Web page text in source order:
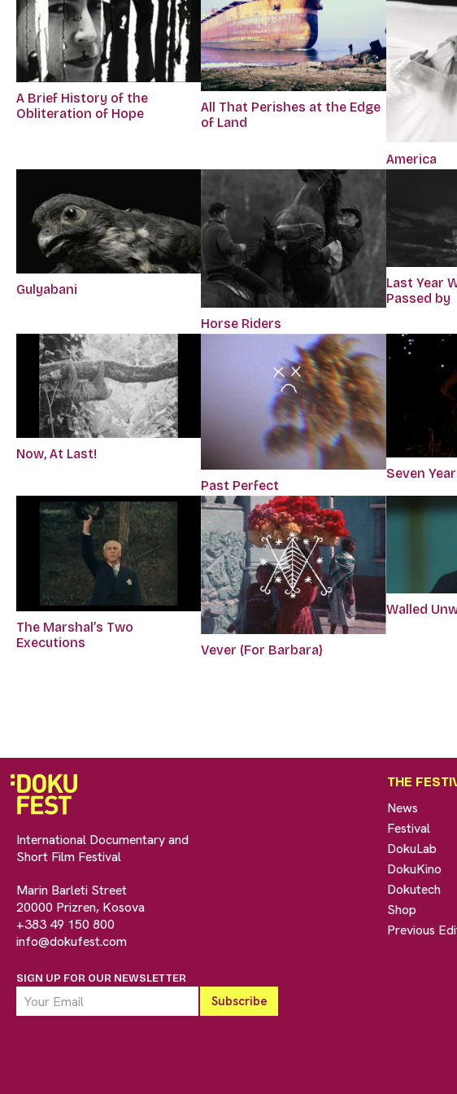
A Brief History of the
Obliteration of Hope
All That Perishes at the Edge
of Land
America
Gulyabani
Horse Riders
Last Year
Passed by
Now, At Last!
Past Perfect
Seven
The Marshal’s Two
Executions
Vever (For Barbara)
Walled
International Documentary and
Short Film Festival
Marin Barleti Street
20000 Prizren, Kosova
+383 49 150 800
info@dokufest.com
SIGN UP FOR OUR NEWSLETTER
THE
News
Festival
DokuLab
DokuKino
Dokutech
Shop
Previous